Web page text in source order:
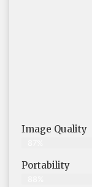
Image Quality
Portability